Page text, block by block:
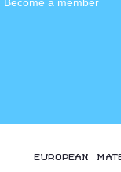
Become a member
EUROPEAN